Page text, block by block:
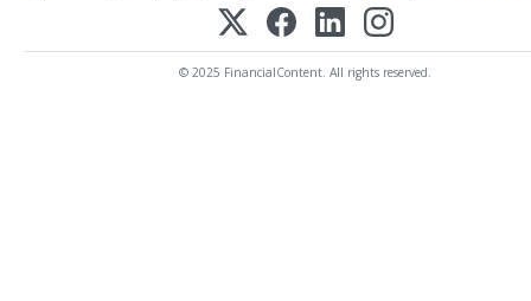
© 2025 FinancialContent. All rights reserved.